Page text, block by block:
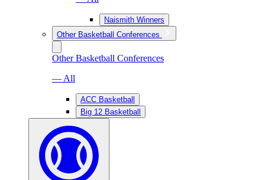
Naismith Winners
Other Basketball Conferences
Other Basketball Conferences
— All
ACC Basketball
Big 12 Basketball